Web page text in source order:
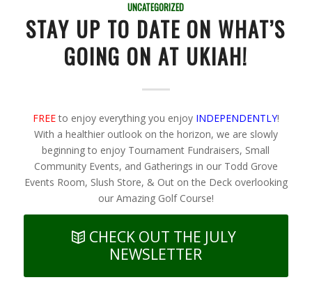
UNCATEGORIZED
STAY UP TO DATE ON WHAT’S
GOING ON AT UKIAH!
FREEto enjoy everything you enjoy INDEPENDENTLY!
With a healthier outlook on the horizon, we are slowly
beginning to enjoy Tournament Fundraisers, Small
Community Events, and Gatherings in our Todd Grove
Events Room, Slush Store, & Out on the Deck overlooking
our Amazing Golf Course!
CHECK OUT THE JULY
NEWSLETTER